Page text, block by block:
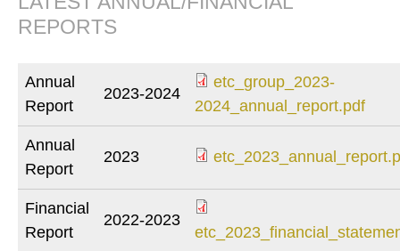
REPORTS
Annual
Report
2023-2024
etc_group_2023-
2024_annual_report.pdf
Annual
Report
2023
Financial
Report
2022-2023